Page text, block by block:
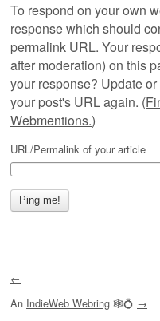
To respond on your own
response which should
permalink URL. Your
after moderation) on this
your response? Update
your post's URL again. (
Webmentions.)
URL/Permalink of your article
←
An IndieWeb Webring 🕸💍 →